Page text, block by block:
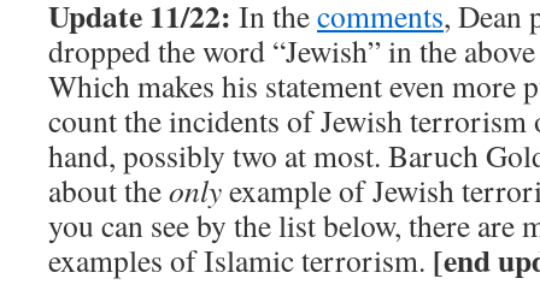
Update 11/22: In thecomments, Dean
dropped the word “Jewish” in the
Which makes his statement even more
count the incidents of Jewish terrorism
hand, possibly two at most. Baruch
about theonlyexample of Jewish
you can see by the list below, there are
examples of Islamic terrorism. [end